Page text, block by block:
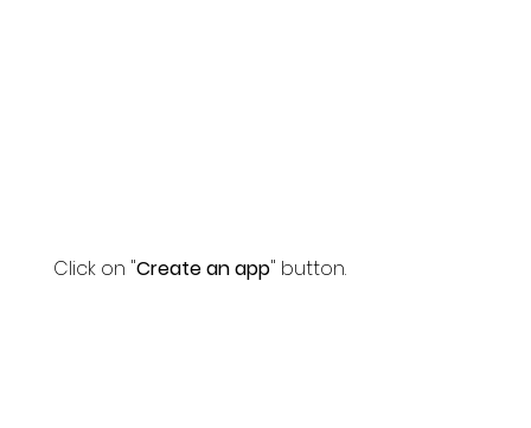
Click on "Create an app" button.